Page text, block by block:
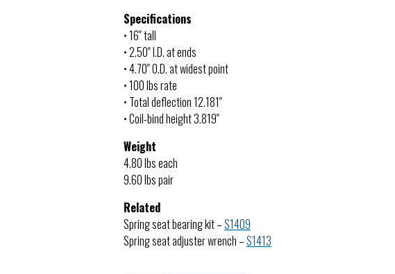
Specifications
• 16″ tall
• 2.50″ I.D. at ends
• 4.70″ O.D. at widest point
• 100 lbs rate
• Total deflection 12.181″
• Coil-bind height 3.819″
Weight
4.80 lbs each
9.60 lbs pair
Related
Spring seat bearing kit –S1409
Spring seat adjuster wrench –S1413